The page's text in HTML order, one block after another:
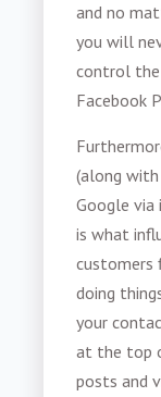
and no
you will
control the
Facebook
(along
Google via
is what
customers
doing
your
at the top
posts and